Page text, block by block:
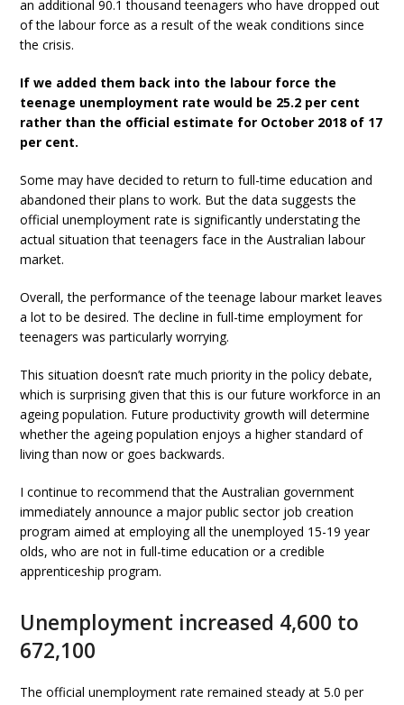
an additional 90.1 thousand teenagers who have dropped out
of the labour force as a result of the weak conditions since
the crisis.
If we added them back into the labour force the
teenage unemployment rate would be 25.2 per cent
rather than the official estimate for October 2018 of 17
per cent.
Some may have decided to return to full-time education and
abandoned their plans to work. But the data suggests the
official unemployment rate is significantly understating the
actual situation that teenagers face in the Australian labour
market.
Overall, the performance of the teenage labour market leaves
a lot to be desired. The decline in full-time employment for
teenagers was particularly worrying.
This situation doesn’t rate much priority in the policy debate,
which is surprising given that this is our future workforce in an
ageing population. Future productivity growth will determine
whether the ageing population enjoys a higher standard of
living than now or goes backwards.
I continue to recommend that the Australian government
immediately announce a major public sector job creation
program aimed at employing all the unemployed 15-19 year
olds, who are not in full-time education or a credible
apprenticeship program.
Unemployment increased 4,600 to
672,100
The official unemployment rate remained steady at 5.0 per